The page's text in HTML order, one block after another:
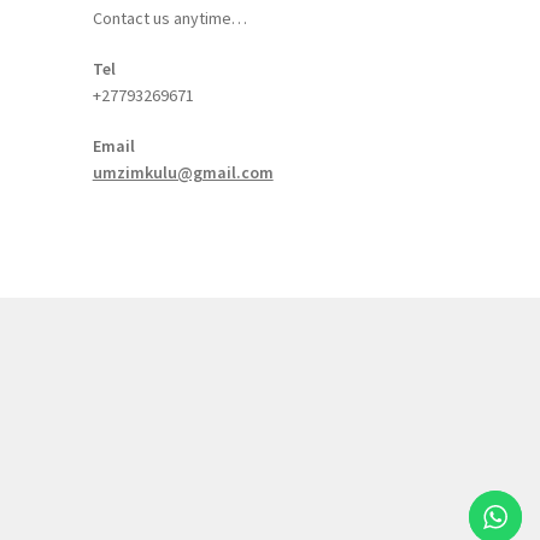
Contact us anytime…
Tel
+27793269671
Email
umzimkulu@gmail.com